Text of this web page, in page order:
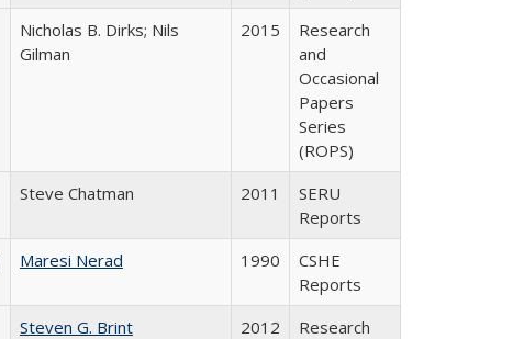
Nicholas B. Dirks; Nils
Gilman
2015
Research
and
Occasional
Papers
Series
(ROPS)
Steve Chatman 2011
SERU
Reports
Maresi Nerad 1990
CSHE
Reports
Steven G. Brint 2012
Research